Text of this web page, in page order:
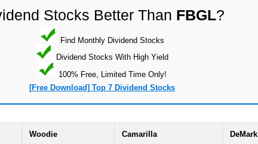
Stocks Better Than FBGL?
Find Monthly Dividend Stocks
Dividend Stocks With High Yield
100% Free, Limited Time Only!
[Free Download] Top 7 Dividend Stocks
Woodie Camarilla DeMark